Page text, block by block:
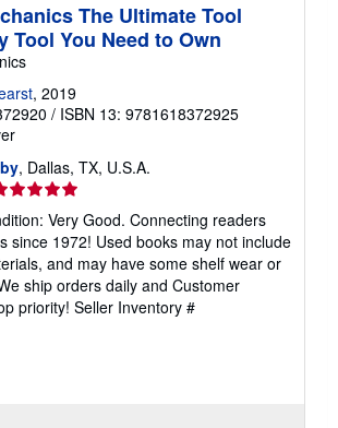
The Ultimate Tool
Tool You Need to Own
, 2019
/ ISBN 13: 9781618372925
, Dallas, TX, U.S.A.
rating
Very Good. Connecting readers
since 1972! Used books may not include
and may have some shelf wear or
ship orders daily and Customer
priority! Seller Inventory #